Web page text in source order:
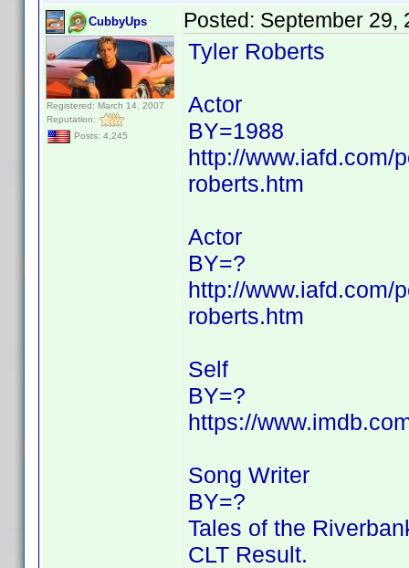
CubbyUps
Registered: March 14, 2007
Reputation:
Posts: 4,245
Posted: September 29,
Tyler Roberts
Actor
BY=1988
http://www.iafd.com/
roberts.htm
Actor
BY=?
http://www.iafd.com/
roberts.htm
Self
BY=?
https://
Song Writer
BY=?
Tales of the
CLT Result.